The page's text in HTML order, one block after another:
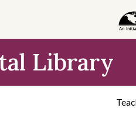
Library